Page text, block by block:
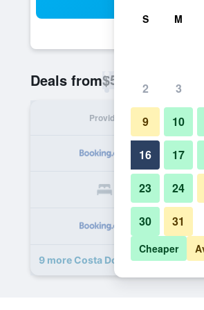
Deals from$54
Provider
9 more Costa Dourada Pousada
S M
2 3
9 10
16 17
23 24
30 31
Cheaper